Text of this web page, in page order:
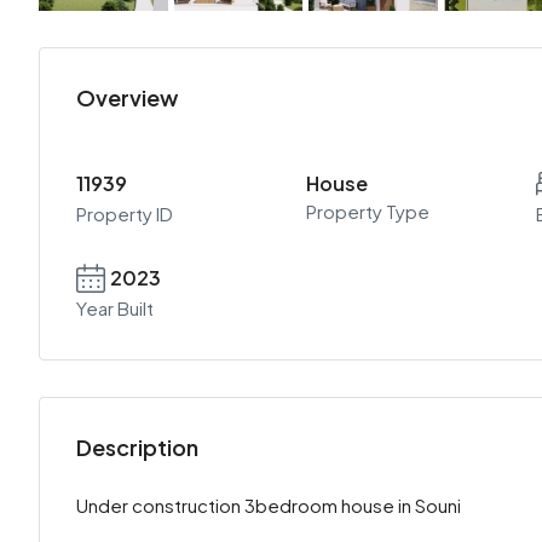
Overview
11939
Property ID
House
Property Type
2023
Year Built
Description
Under construction 3bedroom house in Souni